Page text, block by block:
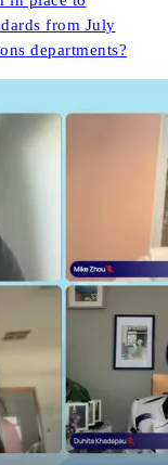
from July
departments?